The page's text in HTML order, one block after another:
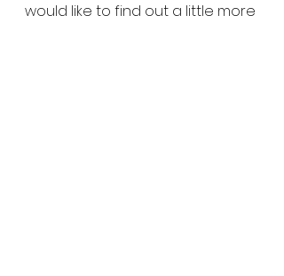
would like to find out a little more